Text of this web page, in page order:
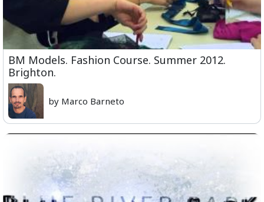
BM Models. Fashion Course. Summer 2012.
Brighton.
by Marco Barneto